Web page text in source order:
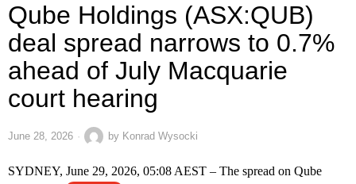
Qube Holdings (ASX:QUB)
deal spread narrows to 0.7%
ahead of July Macquarie
court hearing
June 28, 2026 by Konrad Wysocki
SYDNEY, June 29, 2026, 05:08 AEST – The spread on Qube